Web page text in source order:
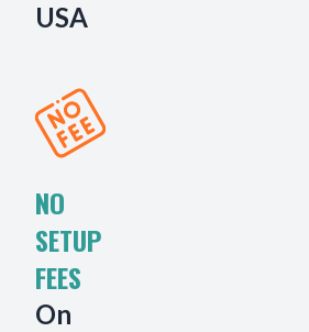
USA
NO
SETUP
FEES
On